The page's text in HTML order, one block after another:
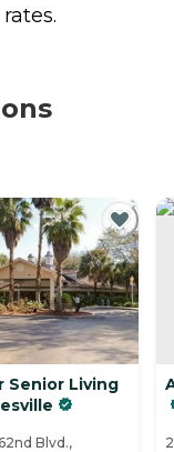
Senior Living
Blvd.,